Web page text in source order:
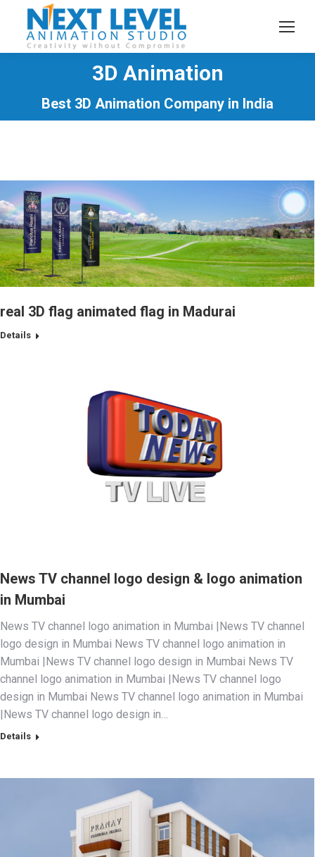
3D Animation
Best 3D Animation Company in India
real 3D flag animated flag in Madurai
Details
News TV channel logo design & logo animation
in Mumbai
News TV channel logo animation in Mumbai |News TV channel
logo design in Mumbai News TV channel logo animation in
Mumbai |News TV channel logo design in Mumbai News TV
channel logo animation in Mumbai |News TV channel logo
design in Mumbai News TV channel logo animation in Mumbai
|News TV channel logo design in…
Details